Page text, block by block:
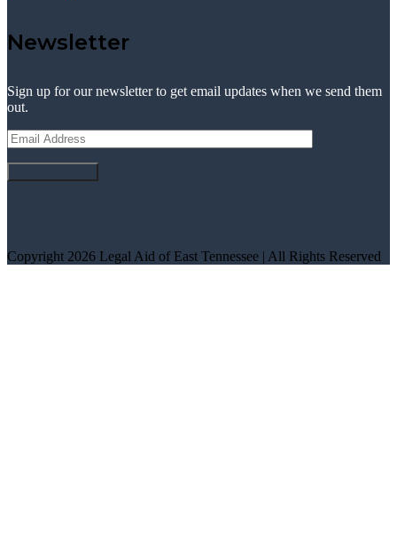
Newsletter
Sign up for our newsletter to get email updates when we send them
out.
Copyright 2026 Legal Aid of East Tennessee | All Rights Reserved